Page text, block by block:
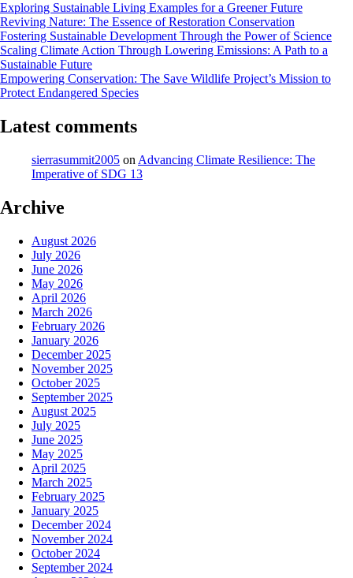
Exploring Sustainable Living Examples for a Greener Future
Reviving Nature: The Essence of Restoration Conservation
Fostering Sustainable Development Through the Power of Science
Scaling Climate Action Through Lowering Emissions: A Path to a
Sustainable Future
Empowering Conservation: The Save Wildlife Project’s Mission to
Protect Endangered Species
Latest comments
sierrasummit2005 on Advancing Climate Resilience: The
Imperative of SDG 13
Archive
August 2026
July 2026
June 2026
May 2026
April 2026
March 2026
February 2026
January 2026
December 2025
November 2025
October 2025
September 2025
August 2025
July 2025
June 2025
May 2025
April 2025
March 2025
February 2025
January 2025
December 2024
November 2024
October 2024
September 2024